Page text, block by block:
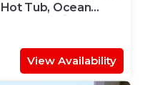
Tub, Ocean
km walking to
View Availability